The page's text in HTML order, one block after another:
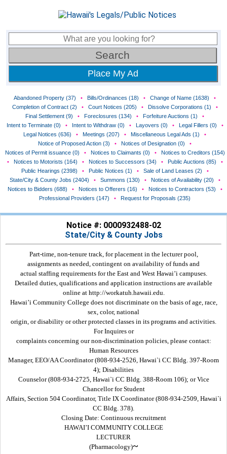
Place My Ad
Abandoned Property (37) • Bills/Ordinances (18) • Change of Name (1638)
•
Completion of Contract (2)
• Court Notices (205) • Dissolve Corporations (1)
•
Final Settlement (9)
• Foreclosures (134) • Forfeiture Auctions (1)
•
Intent to Terminate (0)
• Intent to Withdraw (0) • Layovers (0) • Legal Fillers (0)
•
Legal Notices (636)
• Meetings (207) • Miscellaneous Legal Ads (1)
•
Notice of Proposed Action (3)
• Notices of Designation (0)
•
Notices of Permit issuance (0)
• Notices to Claimants (0) •
Notices to Creditors (154)
•
Notices to Motorists (164) • Notices to Successors (34) • Public Auctions (85)
•
Public Hearings (2398)
• Public Notices (1) • Sale of Land Leases (2)
•
State/City & County Jobs (2404)
• Summons (130) • Notices of Availability (20)
•
Notices to Bidders (688)
• Notices to Offerers (16) • Notices to Contractors (53)
•
Professional Providers (147)
• Request for Proposals (235)
Notice #: 0000932488-02
State/City & County Jobs
Part-time, non-tenure track, for placement in the lecturer pool,
assignments as needed, contingent on availability of funds and
actual staffing requirements for the East and West Hawai’i campuses.
Detailed duties, qualifications and application instructions are available
online at http://workatuh.hawaii.edu.
Hawai’i Community College does not discriminate on the basis of age, race,
sex, color, national
origin, or disability or other protected classes in its programs and activities.
For Inquires or
complaints concerning our non-discrimination policies, please contact:
Human Resources
Manager, EEO/AA Coordinator (808-934-2526, Hawai`i CC Bldg. 397-Room
4); Disabilities
Counselor (808-934-2725, Hawai`i CC Bldg. 388-Room 106); or Vice
Chancellor for Student
Affairs, Section 504 Coordinator, Title IX Coordinator (808-934-2509, Hawai`i
CC Bldg. 378).
Closing Date: Continuous recruitment
HAWAI’I COMMUNITY COLLEGE
LECTURER
(Pharmacology)~